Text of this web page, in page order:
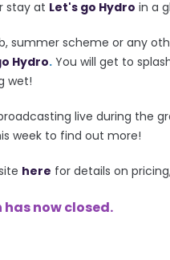
stay at Let's go Hydro in a
summer scheme or any
Hydro. You will get to
wet!
live during the
week to find out more!
here for details on
now closed.